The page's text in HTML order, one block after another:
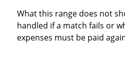
What this range does not
handled if a match fails or
expenses must be paid